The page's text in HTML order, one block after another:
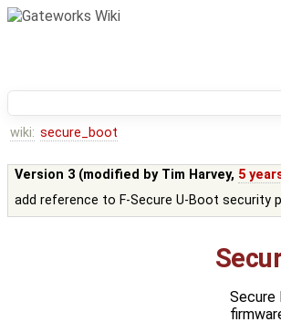
wiki: secure_boot
Version 3 (modified by Tim Harvey, 5
add reference to F-Secure U-Boot security
Secure